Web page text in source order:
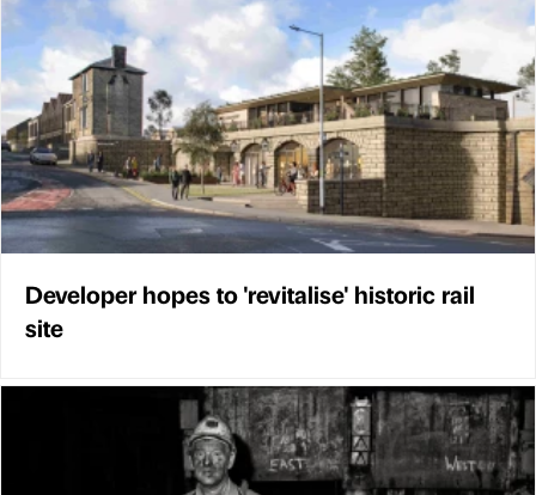
Developer hopes to 'revitalise' historic rail
site